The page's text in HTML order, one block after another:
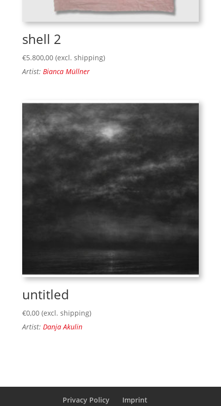
shell 2
€5.800,00 (excl. shipping)
Artist: Bianca Müllner
untitled
€0,00 (excl. shipping)
Artist: Danja Akulin
Privacy Policy
Imprint